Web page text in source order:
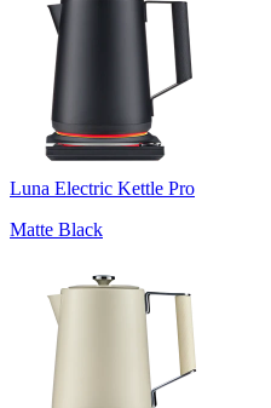
Luna Electric Kettle Pro
Matte Black